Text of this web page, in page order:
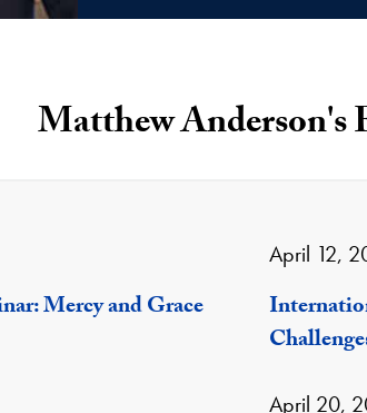
Matthew Anderson's
Mercy and Grace
April 12,
April 20,